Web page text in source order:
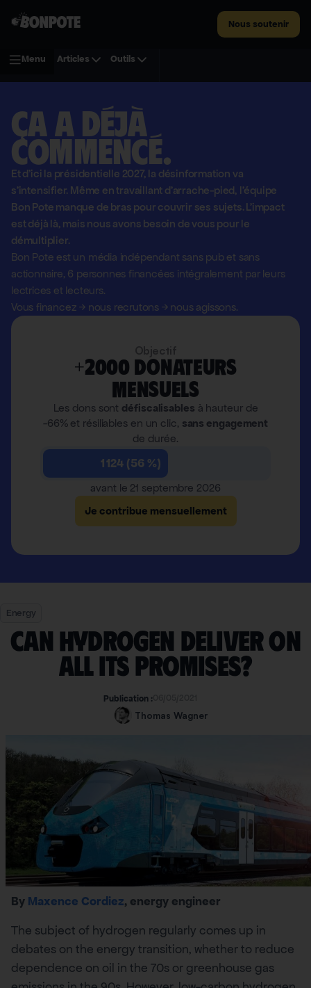
Nous soutenir
Menu Articles Outils
Ça a déjà
commencé.
Et d'ici la présidentielle 2027, la désinformation va
s'intensifier. Même en travaillant d'arrache-pied, l'équipe
Bon Pote manque de bras pour couvrir ses sujets. L'impact
est déjà là, mais nous avons besoin de vous pour le
démultiplier.
Bon Pote est un média indépendant sans pub et sans
actionnaire, 6 personnes financées intégralement par leurs
lectrices et lecteurs.
Vous financez→ nous recrutons →nous agissons.
+2000 donateurs
mensuels
Les dons sont défiscalisables à hauteur de
-66% et résiliables en un clic, sans engagement
de durée.
1 124 (56 %)
avant le 21 septembre 2026
Je contribue mensuellement
Energy
Can hydrogen deliver on
all its promises?
Publication :06/05/2021
Thomas Wagner
By Maxence Cordiez, energy engineer
The subject of hydrogen regularly comes up in
debates on the energy transition, whether to reduce
dependence on oil in the 70s or greenhouse gas